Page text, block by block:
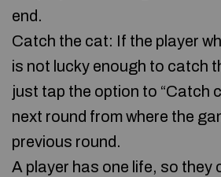
end.
Catch the cat: If the player
is not lucky enough to catch
just tap the option to “Catch
next round from where the
previous round.
A player has one life, so they